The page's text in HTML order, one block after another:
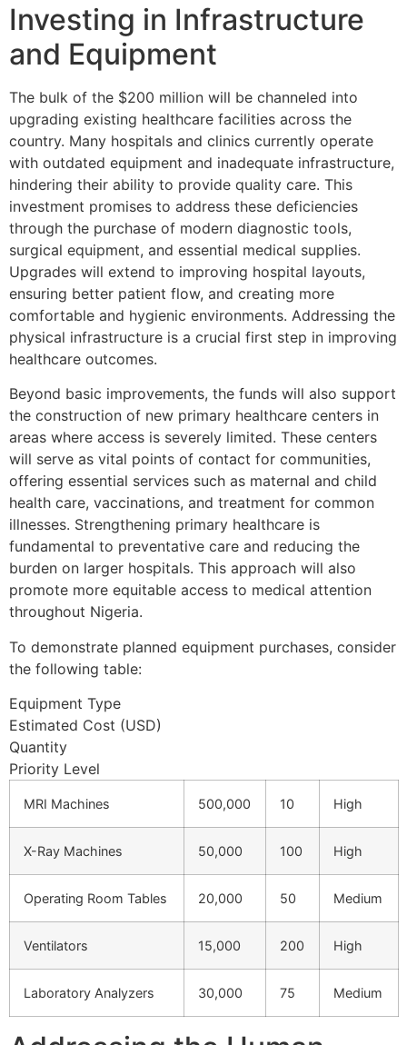
Investing in Infrastructure
and Equipment
The bulk of the $200 million will be channeled into
upgrading existing healthcare facilities across the
country. Many hospitals and clinics currently operate
with outdated equipment and inadequate infrastructure,
hindering their ability to provide quality care. This
investment promises to address these deficiencies
through the purchase of modern diagnostic tools,
surgical equipment, and essential medical supplies.
Upgrades will extend to improving hospital layouts,
ensuring better patient flow, and creating more
comfortable and hygienic environments. Addressing the
physical infrastructure is a crucial first step in improving
healthcare outcomes.
Beyond basic improvements, the funds will also support
the construction of new primary healthcare centers in
areas where access is severely limited. These centers
will serve as vital points of contact for communities,
offering essential services such as maternal and child
health care, vaccinations, and treatment for common
illnesses. Strengthening primary healthcare is
fundamental to preventative care and reducing the
burden on larger hospitals. This approach will also
promote more equitable access to medical attention
throughout Nigeria.
To demonstrate planned equipment purchases, consider
the following table:
Equipment Type
Estimated Cost (USD)
Quantity
Priority Level
MRI Machines 500,000 10 High
X-Ray Machines 50,000 100 High
Operating Room Tables 20,000 50 Medium
Ventilators 15,000 200 High
Laboratory Analyzers 30,000 75 Medium